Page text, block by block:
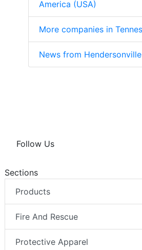
America (USA)
More companies in
News from
Follow Us
Sections
Products
Fire And Rescue
Protective Apparel